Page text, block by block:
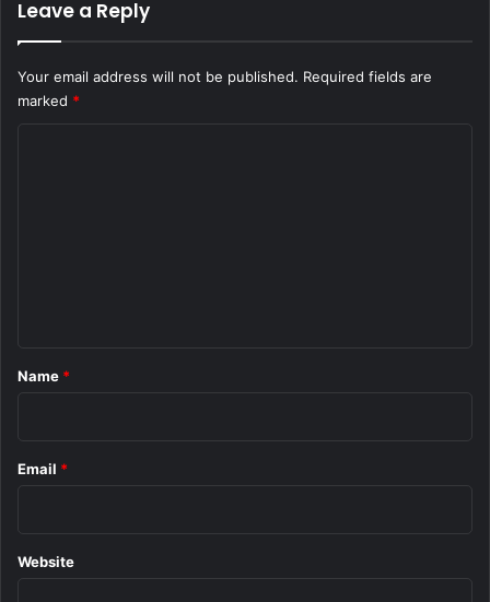
Leave a Reply
Your email address will not be published. Required fields are
marked *
*
Name *
Email *
Website